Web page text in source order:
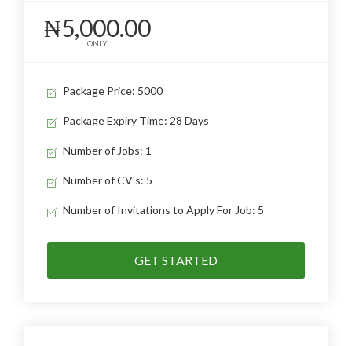
₦5,000.00
ONLY
Package Price: 5000
Package Expiry Time: 28 Days
Number of Jobs: 1
Number of CV's: 5
Number of Invitations to Apply For Job: 5
GET STARTED